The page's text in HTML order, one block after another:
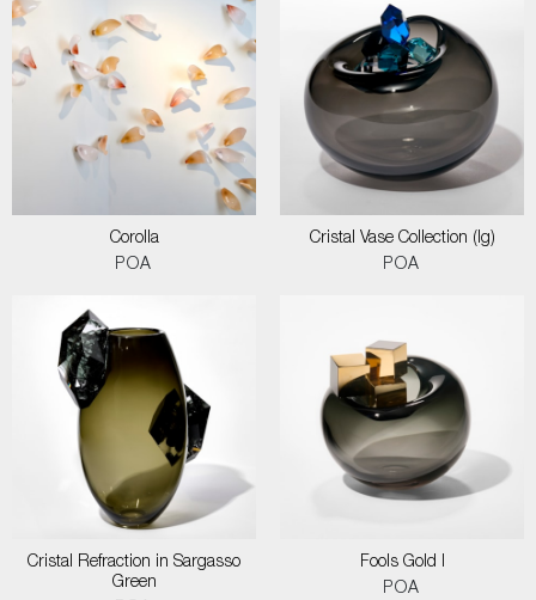
Corolla
POA
Cristal Vase Collection (lg)
POA
Cristal Refraction in Sargasso
Green
Fools Gold I
POA